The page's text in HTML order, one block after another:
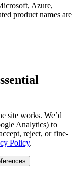
Azure,
product names are
site works. We’d
Analytics) to
reject, or fine-
Policy.